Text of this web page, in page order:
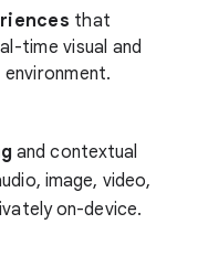
that
time visual and
and contextual
image, video,
on-device.